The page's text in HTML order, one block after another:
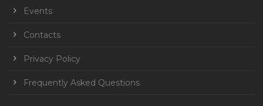
Events
Contacts
Privacy Policy
Frequently Asked Questions